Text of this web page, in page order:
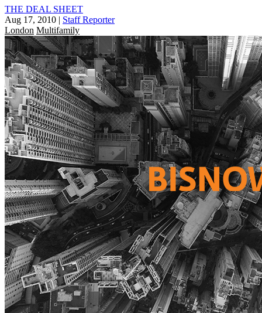
THE DEAL SHEET
Aug 17, 2010 | Staff Reporter
London Multifamily